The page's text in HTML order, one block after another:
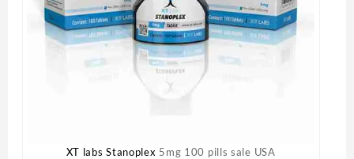
XT labs Stanoplex 5mg 100 pills sale USA